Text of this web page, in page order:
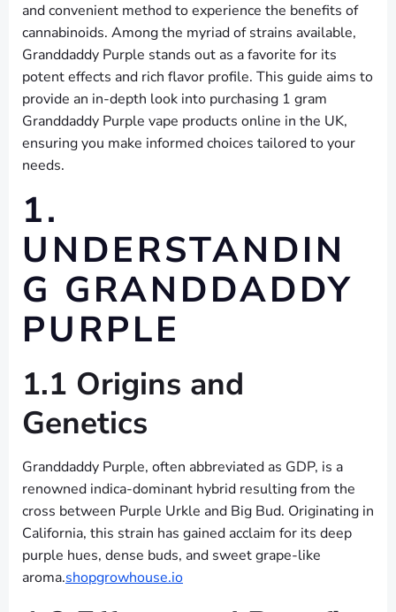
and convenient method to experience the benefits of
cannabinoids. Among the myriad of strains available,
Granddaddy Purple stands out as a favorite for its
potent effects and rich flavor profile. This guide aims to
provide an in-depth look into purchasing 1 gram
Granddaddy Purple vape products online in the UK,
ensuring you make informed choices tailored to your
needs.
1.
UNDERSTANDIN
G GRANDDADDY
PURPLE
1.1 Origins and
Genetics
Granddaddy Purple, often abbreviated as GDP, is a
renowned indica-dominant hybrid resulting from the
cross between Purple Urkle and Big Bud. Originating in
California, this strain has gained acclaim for its deep
purple hues, dense buds, and sweet grape-like
aroma.shopgrowhouse.io